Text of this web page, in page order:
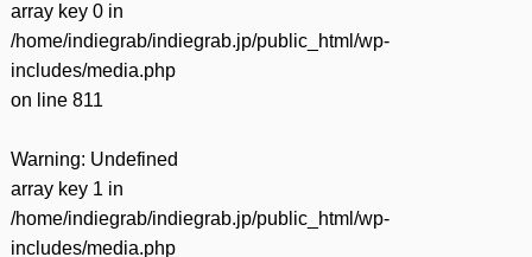
array key 0 in
/home/indiegrab/indiegrab.jp/public_html/wp-
includes/media.php
on line 811
Warning: Undefined
array key 1 in
/home/indiegrab/indiegrab.jp/public_html/wp-
includes/media.php